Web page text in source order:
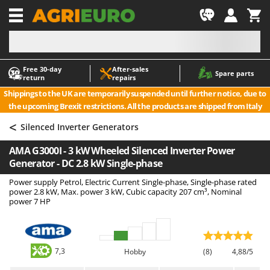
Free 30‑day
return
After‑sales
repairs
Spare parts
Shippings to the UK are temporarily suspended until further notice, due to
the upcoming Brexit restrictions. All the products are shipped from Italy
-1
A
Accessories for Ride-On Lawn Mowers
Agricultural subsoilers
Agricultural Tractor-Mounted Sprayers
Air Conditioners
Air fryers
Aluminium Ladders
Aluminium loading ramps
Ash Vacuum Cleaners
Axes and Hatchets
A
ABAC
AgriEuro Premium
AgriEuro TOP-LINE
Aima
Airmec
AL-KO
ALA 2000
Alce
Alpina
Ama
< Silenced Inverter Generators
AMA G3000I - 3 kW Wheeled Silenced Inverter Power
Generator - DC 2.8 kW Single-phase
Power supply Petrol, Electric Current Single-phase, Single-phase rated
power 2.8 kW, Max. power 3 kW, Cubic capacity 207 cm³, Nominal
power 7 HP
7,3 Hobby (8) 4,88/5